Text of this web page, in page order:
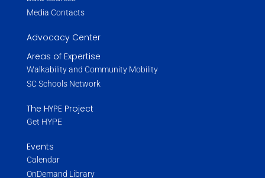
Media Contacts
Advocacy Center
Areas of Expertise
Walkability and Community Mobility
SC Schools Network
The HYPE Project
Get HYPE
Events
Calendar
OnDemand Library